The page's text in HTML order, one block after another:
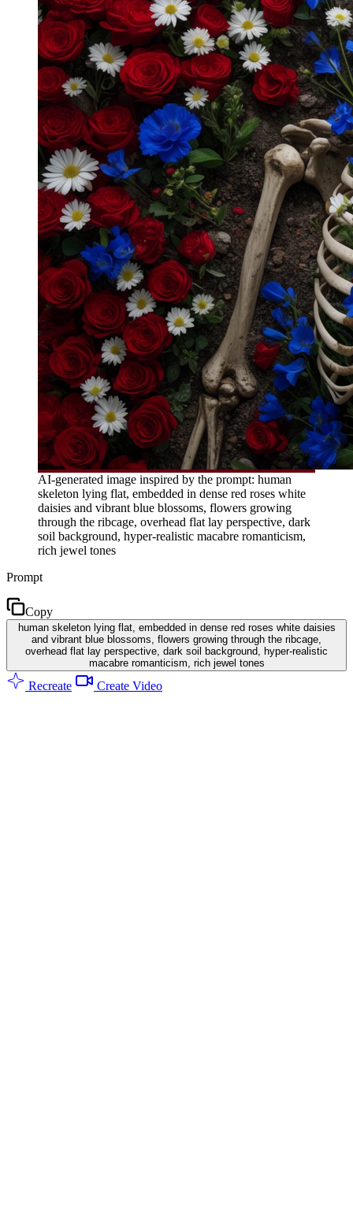
AI-generated image inspired by the prompt: human
skeleton lying flat, embedded in dense red roses white
daisies and vibrant blue blossoms, flowers growing
through the ribcage, overhead flat lay perspective, dark
soil background, hyper-realistic macabre romanticism,
rich jewel tones
Prompt
Copy
human skeleton lying flat, embedded in dense red roses white daisies
and vibrant blue blossoms, flowers growing through the ribcage,
overhead flat lay perspective, dark soil background, hyper-realistic
macabre romanticism, rich jewel tones
Recreate Create Video